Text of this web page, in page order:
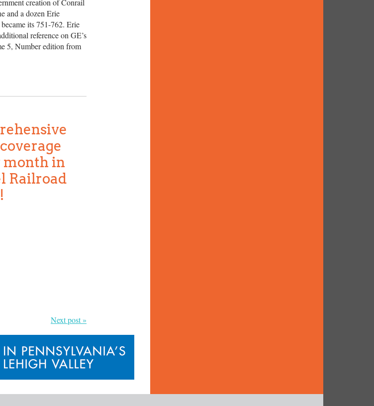
creation of Conrail
and a dozen Erie
its 751-762. Erie
reference on GE’s
5, Number edition from
month in
Railroad
Next post »